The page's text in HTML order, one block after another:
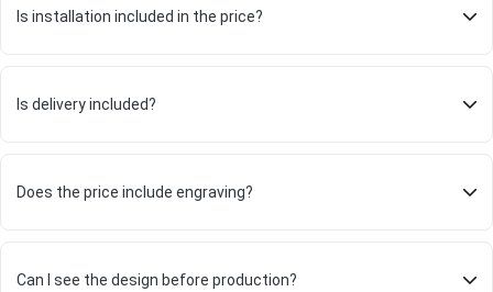
Is installation included in the price?
Is delivery included?
Does the price include engraving?
Can I see the design before production?